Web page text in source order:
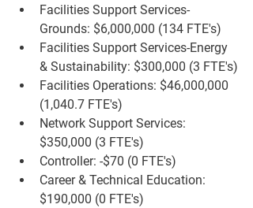
Facilities Support Services-
Grounds: $6,000,000 (134 FTE's)
Facilities Support Services-Energy
& Sustainability: $300,000 (3 FTE's)
Facilities Operations: $46,000,000
(1,040.7 FTE's)
Network Support Services:
$350,000 (3 FTE's)
Controller: -$70 (0 FTE's)
Career & Technical Education:
$190,000 (0 FTE's)